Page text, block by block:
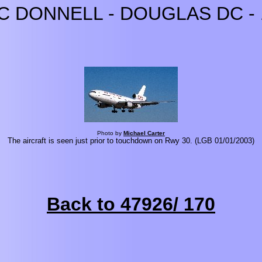
DONNELL - DOUGLAS DC -
Photo by Michael Carter
The aircraft is seen just prior to touchdown on Rwy 30. (LGB 01/01/2003)
Back to 47926/ 170